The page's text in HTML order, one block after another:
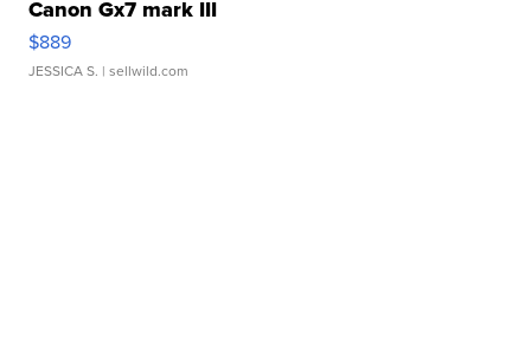
Canon Gx7 mark III
$889
JESSICA S. | sellwild.com